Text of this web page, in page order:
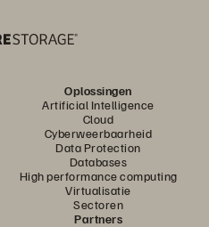
Oplossingen
Artificial Intelligence
Cloud
Cyberweerbaarheid
Data Protection
Databases
High performance computing
Virtualisatie
Sectoren
Partners